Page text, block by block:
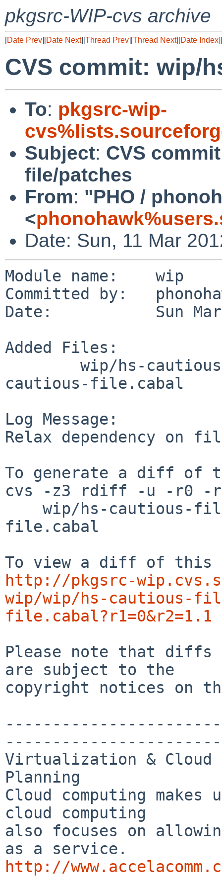
pkgsrc-WIP-cvs archive
[Date Prev][Date Next][Thread Prev][Thread Next][Date Index][
CVS commit: wip/
To: pkgsrc-wip-
Subject: CVS
file/patches
From: "PHO /
<
Date: Sun, 11 Mar
Module name:    wip
Committed by:
Date:           Sun Mar
Added Files:
cautious-file.cabal
Log Message:
Relax dependency on
To generate a diff of
cvs -z3 rdiff -u -r0 -
file.cabal
http://pkgsrc-
wip/wip/hs-cautious-
file.cabal?r1=0&r2=1.1
Please note that diffs
are subject to the
copyright notices on
Virtualization & Cloud
Planning
Cloud computing
cloud computing
also focuses on
http://